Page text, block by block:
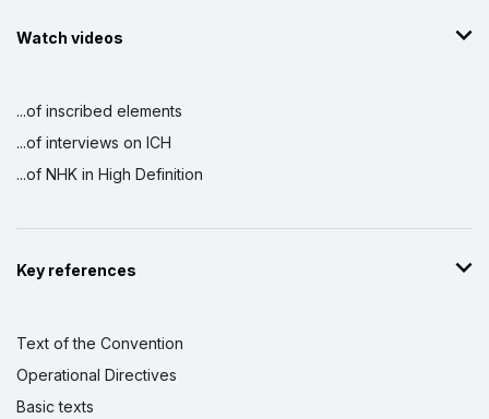
Watch videos
...of inscribed elements
...of interviews on ICH
...of NHK in High Definition
Key references
Text of the Convention
Operational Directives
Basic texts